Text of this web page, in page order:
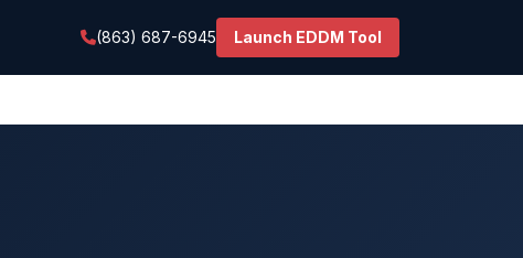
(863) 687-6945 Launch EDDM Tool